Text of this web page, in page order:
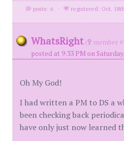
posts: 6 · registered: Oct.
WhatsRight (
member
posted at 9:33 PM on
Oh My God!
I had written a PM to DS a
been checking back
have only just now learned